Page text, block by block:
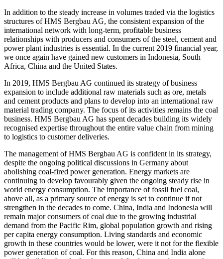
In addition to the steady increase in volumes traded via the logistics
structures of HMS Bergbau AG, the consistent expansion of the
international network with long-term, profitable business
relationships with producers and consumers of the steel, cement and
power plant industries is essential. In the current 2019 financial year,
we once again have gained new customers in Indonesia, South
Africa, China and the United States.
In 2019, HMS Bergbau AG continued its strategy of business
expansion to include additional raw materials such as ore, metals
and cement products and plans to develop into an international raw
material trading company. The focus of its activities remains the coal
business. HMS Bergbau AG has spent decades building its widely
recognised expertise throughout the entire value chain from mining
to logistics to customer deliveries.
The management of HMS Bergbau AG is confident in its strategy,
despite the ongoing political discussions in Germany about
abolishing coal-fired power generation. Energy markets are
continuing to develop favourably given the ongoing steady rise in
world energy consumption. The importance of fossil fuel coal,
above all, as a primary source of energy is set to continue if not
strengthen in the decades to come. China, India and Indonesia will
remain major consumers of coal due to the growing industrial
demand from the Pacific Rim, global population growth and rising
per capita energy consumption. Living standards and economic
growth in these countries would be lower, were it not for the flexible
power generation of coal. For this reason, China and India alone